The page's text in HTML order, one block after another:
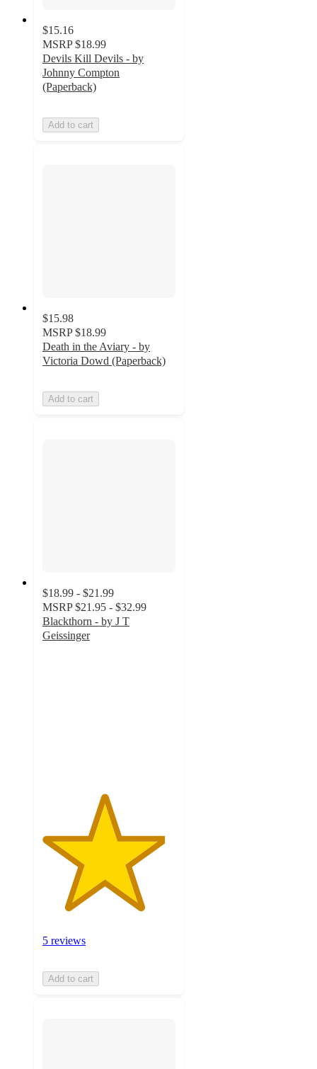
$15.16
MSRP $18.99
Devils Kill Devils - by
Johnny Compton
(Paperback)
Add to cart
$15.98
MSRP $18.99
Death in the Aviary - by
Victoria Dowd (Paperback)
Add to cart
$18.99 - $21.99
MSRP $21.95 - $32.99
Blackthorn - by J T
Geissinger
5 reviews
Add to cart